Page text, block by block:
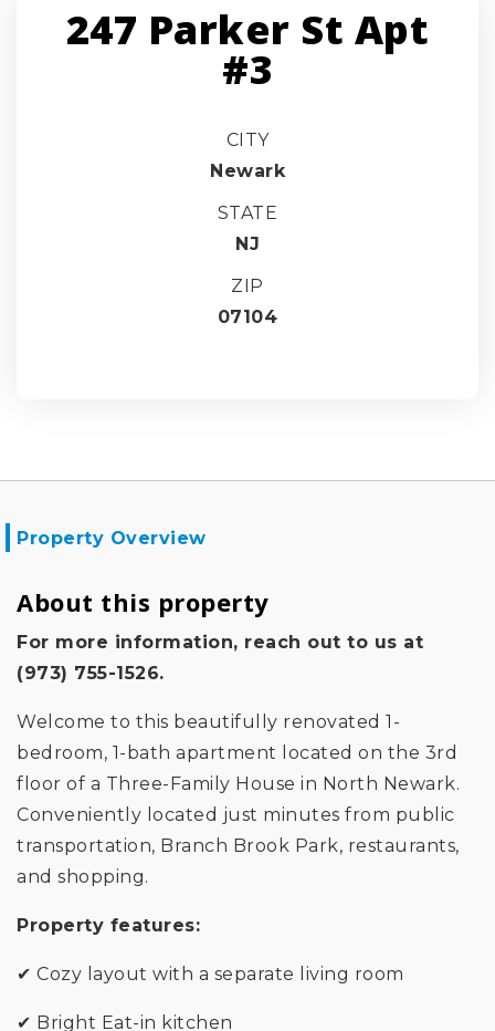
247 Parker St Apt
#3
CITY
Newark
STATE
NJ
ZIP
07104
Property Overview
About this property
For more information, reach out to us at
(973) 755-1526.
Welcome to this beautifully renovated 1-
bedroom, 1-bath apartment located on the 3rd
floor of a Three-Family House in North Newark.
Conveniently located just minutes from public
transportation, Branch Brook Park, restaurants,
and shopping.
Property features:
✔ Cozy layout with a separate living room
✔ Bright Eat-in kitchen